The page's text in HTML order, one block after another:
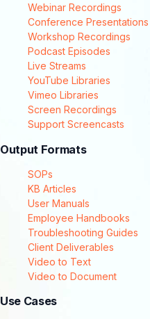
Webinar Recordings
Conference Presentations
Workshop Recordings
Podcast Episodes
Live Streams
YouTube Libraries
Vimeo Libraries
Screen Recordings
Support Screencasts
Output Formats
SOPs
KB Articles
User Manuals
Employee Handbooks
Troubleshooting Guides
Client Deliverables
Video to Text
Video to Document
Use Cases